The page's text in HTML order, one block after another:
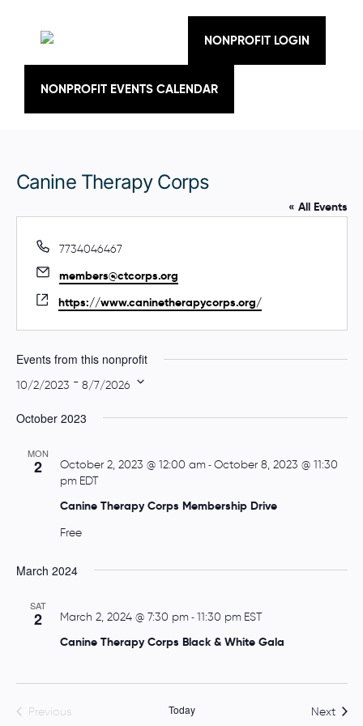
NONPROFIT LOGIN
NONPROFIT EVENTS CALENDAR
Canine Therapy Corps
« All Events
P
o
e
7734046467
E
m
a
l
members@ctcorps.org
W
e
b
i
t
https://www.caninetherapycorps.org/
Events from this nonprofit
10/2/2023 - 8/7/2026
e
t
October 2023
MON
2
Canine Therapy Corps Membership Drive
October 2, 2023 @ 12:00 am-October 8, 2023 @ 11:30
pm EDT
Free
March 2024
SAT
2
Canine Therapy Corps Black & White Gala
March 2, 2024 @ 7:30 pm-11:30 pm EST
Previous
Today Next